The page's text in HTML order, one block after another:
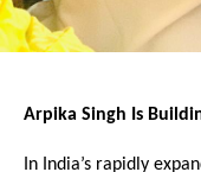
Arpika Singh Is
In India’s rapidly